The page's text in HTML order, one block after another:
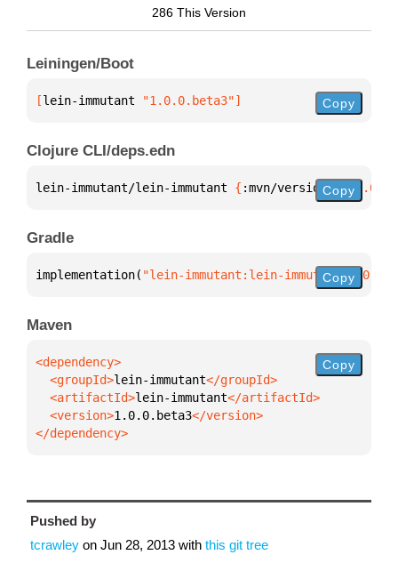
286 This Version
Leiningen/Boot
[lein-immutant "1.0.0.beta3"] Copy
Clojure CLI/deps.edn
lein-immutant/lein-immutant { :mvn/version Copy
Gradle
implementation( "lein-immutant:lein- Copy
Maven
  <groupId>
lein-immutant
  <artifactId>
lein-immutant
  <version>
1.0.0.beta3
</dependency>
Copy
Pushed by
tcrawley on Jun 28, 2013 with this git tree